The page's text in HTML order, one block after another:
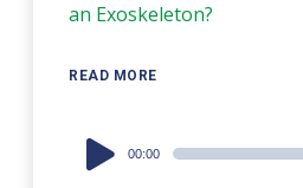
an Exoskeleton?
READ MORE
Audio
Player
00:00